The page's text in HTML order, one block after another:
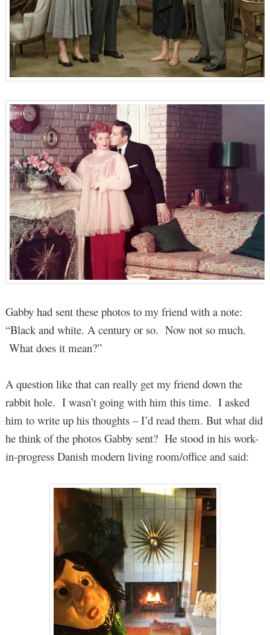
Gabby had sent these photos to my friend with a note:
“Black and white. A century or so. Now not so much.
What does it mean?”
A question like that can really get my friend down the
rabbit hole. I wasn’t going with him this time. I asked
him to write up his thoughts – I’d read them. But what did
he think of the photos Gabby sent? He stood in his work-
in-progress Danish modern living room/office and said: